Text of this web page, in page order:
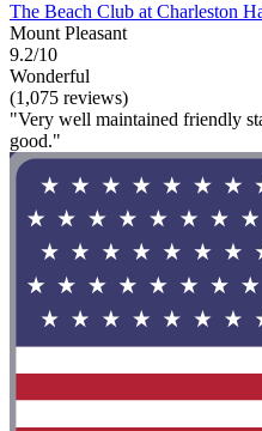
The Beach Club at Charleston
Mount Pleasant
9.2/10
Wonderful
(1,075 reviews)
"Very well maintained friendly
good."